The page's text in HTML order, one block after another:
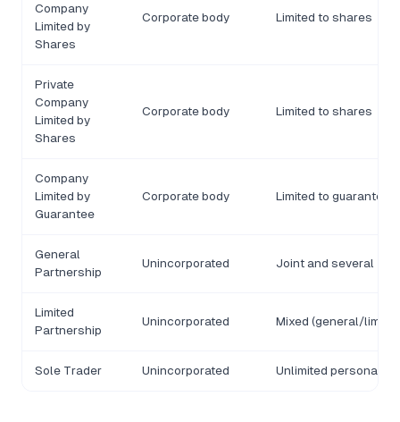
Company
Limited by
Shares
Corporate body Limited to shares
Private
Company
Limited by
Shares
Corporate body Limited to shares
Company
Limited by
Guarantee
Corporate body Limited to guarantee
General
Partnership
Unincorporated Joint and several
Limited
Partnership
Unincorporated Mixed (general/
Sole Trader Unincorporated Unlimited personal